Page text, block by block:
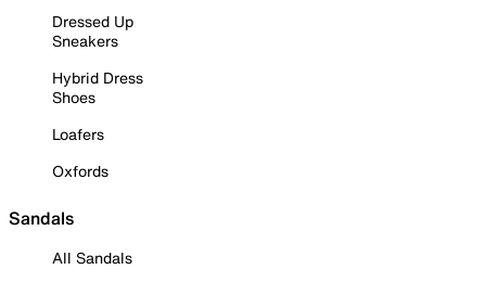
Dressed Up
Sneakers
Hybrid Dress
Shoes
Loafers
Oxfords
Sandals
All Sandals